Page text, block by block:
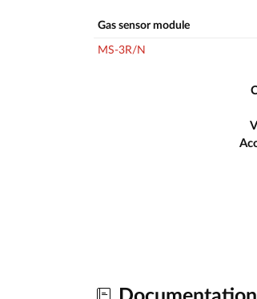
Gas sensor module
MS-3R/N